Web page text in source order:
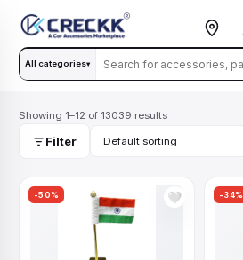
All categories▾
Showing 1–12 of 13039 results
Filter
-50% 🤍 -34%